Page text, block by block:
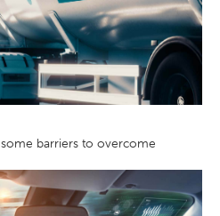
barriers to overcome